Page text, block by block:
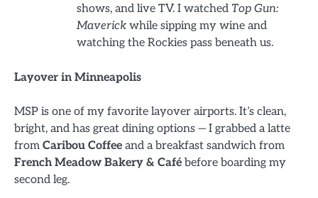
shows, and live TV. I watched Top Gun:
Maverick while sipping my wine and
watching the Rockies pass beneath us.
Layover in Minneapolis
MSP is one of my favorite layover airports. It’s clean,
bright, and has great dining options — I grabbed a latte
from Caribou Coffee and a breakfast sandwich from
French Meadow Bakery & Café before boarding my
second leg.